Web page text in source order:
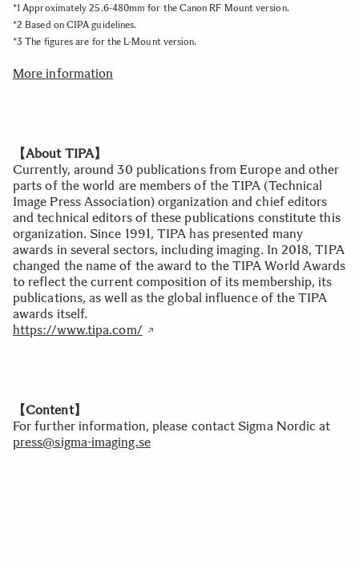
*1 Approximately 25.6-480mm for the Canon RF Mount version.
*2 Based on CIPA guidelines.
*3 The figures are for the L-Mount version.
More information
【About TIPA】
Currently, around 30 publications from Europe and other
parts of the world are members of the TIPA (Technical
Image Press Association) organization and chief editors
and technical editors of these publications constitute this
organization. Since 1991, TIPA has presented many
awards in several sectors, including imaging. In 2018, TIPA
changed the name of the award to the TIPA World Awards
to reflect the current composition of its membership, its
publications, as well as the global influence of the TIPA
awards itself.
https://www.tipa.com/
【Content】
For further information, please contact Sigma Nordic at
press@sigma-imaging.se